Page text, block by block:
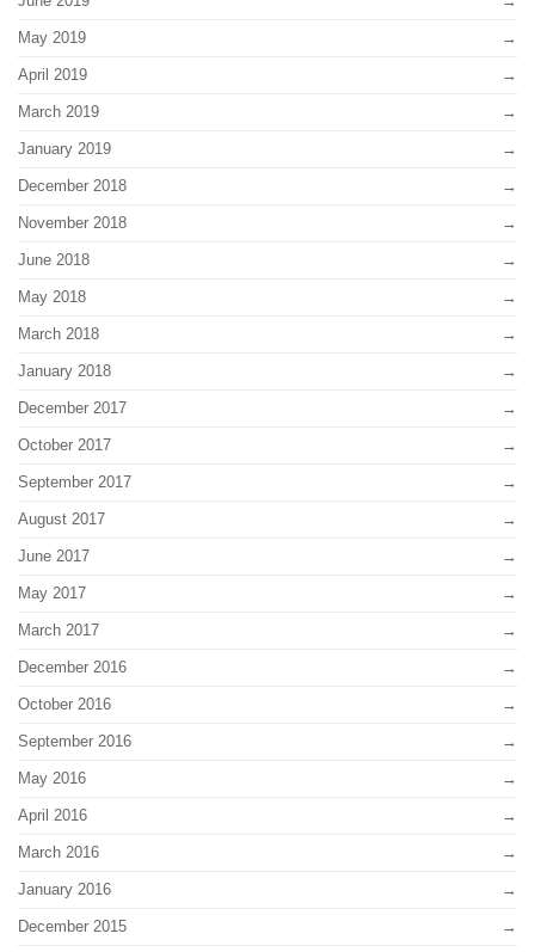
May 2019
April 2019
March 2019
January 2019
December 2018
November 2018
June 2018
May 2018
March 2018
January 2018
December 2017
October 2017
September 2017
August 2017
June 2017
May 2017
March 2017
December 2016
October 2016
September 2016
May 2016
April 2016
March 2016
January 2016
December 2015